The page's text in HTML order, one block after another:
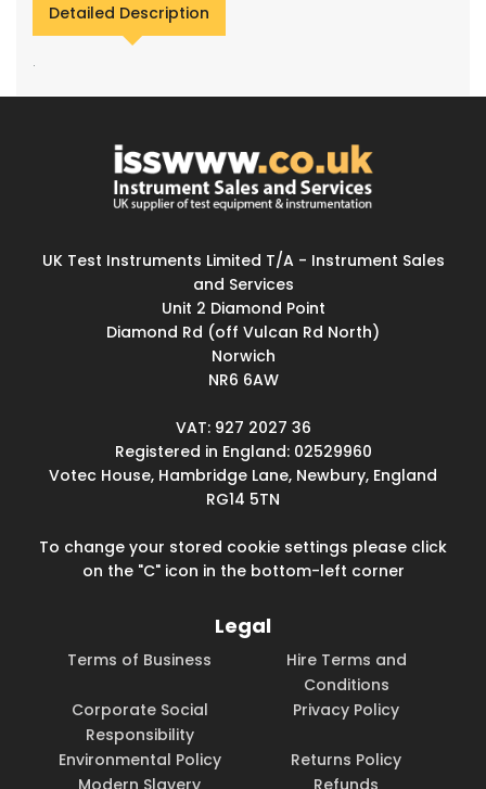
Detailed Description
.
UK Test Instruments Limited T/A - Instrument Sales
and Services
Unit 2 Diamond Point
Diamond Rd (off Vulcan Rd North)
Norwich
NR6 6AW
VAT: 927 2027 36
Registered in England: 02529960
Votec House, Hambridge Lane, Newbury, England
RG14 5TN
To change your stored cookie settings please click
on the "C" icon in the bottom-left corner
Legal
Terms of Business
Hire Terms and
Conditions
Corporate Social
Responsibility
Privacy Policy
Environmental Policy
Returns Policy